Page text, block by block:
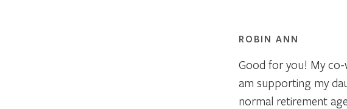
ROBIN ANN
Good for you! My co-
am supporting my
normal retirement